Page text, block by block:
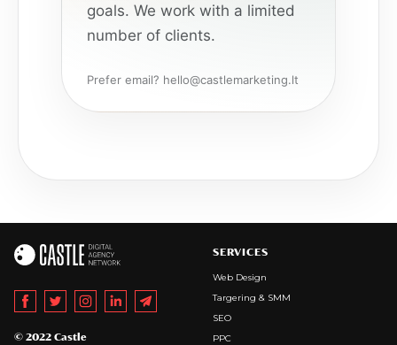
goals. We work with a limited
number of clients.
Prefer email? hello@castlemarketing.lt
© 2022 Castle
SERVICES
Web Design
Targering & SMM
SEO
PPC